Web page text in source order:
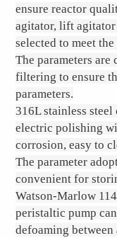
ensure reactor
agitator, lift
selected to meet
The parameters
filtering to ensure
parameters.
316L stainless
electric polishing
corrosion, easy to
The parameter
convenient for
Watson-Marlow
peristaltic pump
defoaming